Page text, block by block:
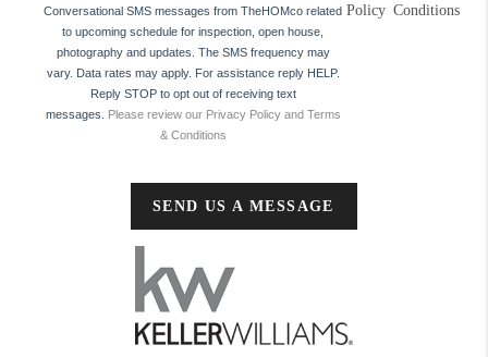
Conversational SMS messages from TheHOMco related
to upcoming schedule for inspection, open house,
photography and updates. The SMS frequency may
vary. Data rates may apply. For assistance reply HELP.
Reply STOP to opt out of receiving text
messages.
Please review our Privacy Policy and Terms
& Conditions
Policy Conditions
SEND US A MESSAGE